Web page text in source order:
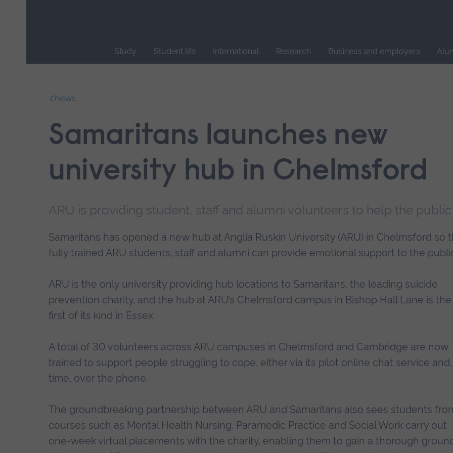
Study Student life International Research Business and employers
News
Samaritans launches new
university hub in Chelmsford
ARU is providing student, staff and alumni volunteers to help the public
Samaritans has opened a new hub at Anglia Ruskin University (ARU) in Chelmsford so
fully trained ARU students, staff and alumni can provide emotional support to the
ARU is the only university providing hub locations to Samaritans, the leading suicide
prevention charity, and the hub at ARU’s Chelmsford campus in Bishop Hall Lane is the
first of its kind in Essex.
A total of 30 volunteers across ARU campuses in Chelmsford and Cambridge are now
trained to support people struggling to cope, either via its pilot online chat service and,
time, over the phone.
The groundbreaking partnership between ARU and Samaritans also sees students
courses such as Mental Health Nursing, Paramedic Practice and Social Work carry out
one-week virtual placements with the charity, enabling them to gain a thorough